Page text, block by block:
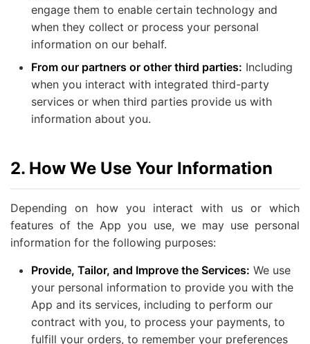
engage them to enable certain technology and
when they collect or process your personal
information on our behalf.
From our partners or other third parties: Including
when you interact with integrated third-party
services or when third parties provide us with
information about you.
2. How We Use Your Information
Depending on how you interact with us or which
features of the App you use, we may use personal
information for the following purposes:
Provide, Tailor, and Improve the Services: We use
your personal information to provide you with the
App and its services, including to perform our
contract with you, to process your payments, to
fulfill your orders, to remember your preferences